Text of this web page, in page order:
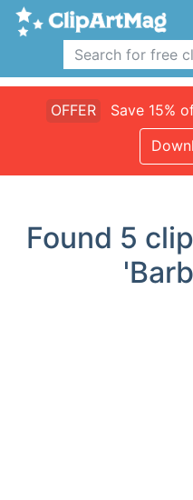
OFFER Save 15%
Found 5